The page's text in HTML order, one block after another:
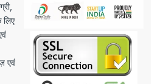
लिए
एवं